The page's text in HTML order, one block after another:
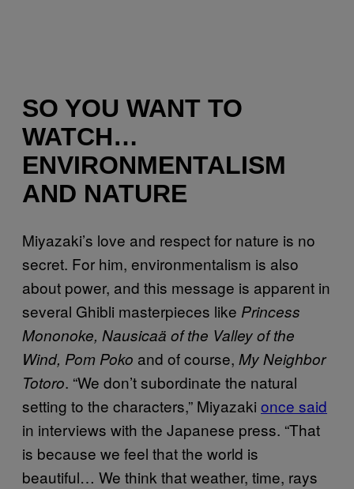
SO YOU WANT TO
WATCH…
ENVIRONMENTALISM
AND NATURE
Miyazaki’s love and respect for nature is no
secret. For him, environmentalism is also
about power, and this message is apparent in
several Ghibli masterpieces like Princess
Mononoke, Nausicaä of the Valley of the
Wind, Pom Poko and of course, My Neighbor
Totoro. “We don’t subordinate the natural
setting to the characters,” Miyazaki once said
in interviews with the Japanese press. “That
is because we feel that the world is
beautiful… We think that weather, time, rays